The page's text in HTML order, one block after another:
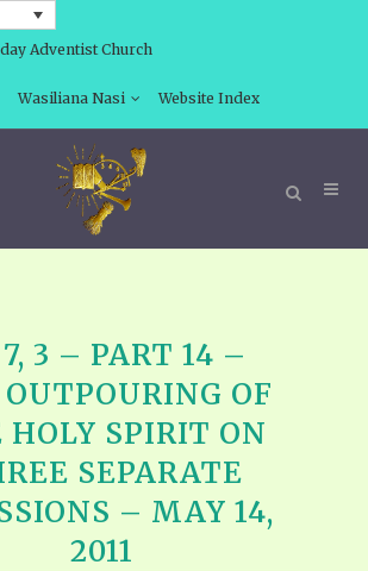
Adventist Church
Wasiliana Nasi Website Index
7, 3 – PART 14 –
OF
HOLY SPIRIT ON
SEPARATE
– MAY 14,
2011